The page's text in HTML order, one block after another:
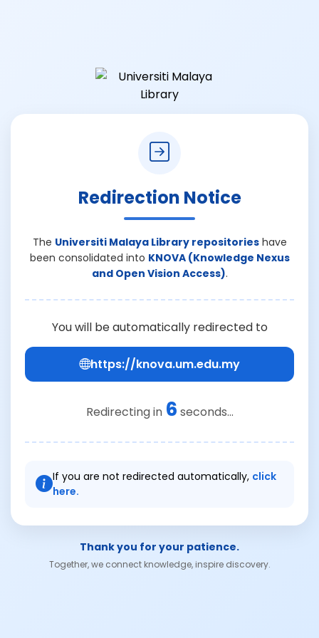
Redirection Notice
The Universiti Malaya Library repositorieshave
been consolidated into KNOVA (Knowledge Nexus
and Open Vision Access).
You will be automatically redirected to
https://knova.um.edu.my
Redirecting in 6 seconds...
If you are not redirected automatically, click
here.
Thank you for your patience.
Together, we connect knowledge, inspire discovery.